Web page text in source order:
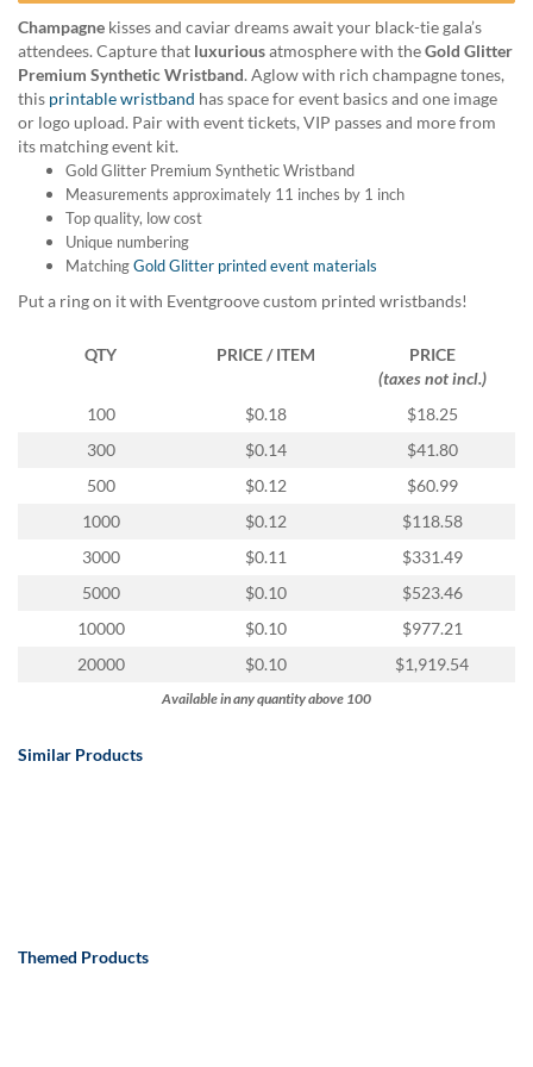
cannot
proceed,
they
can
contact
friendly
customer
support
phone
products@eventgroove.com.
Champagne kisses and caviar dreams await your black-tie gala’s
attendees. Capture that luxuriousatmosphere with theGold Glitter
Premium Synthetic Wristband. Aglow with rich champagne tones,
this printable wristband has space for event basics and one image
or logo upload. Pair with event tickets, VIP passes and more from
its matching event kit.
Gold Glitter Premium Synthetic Wristband
Measurements approximately 11 inches by 1 inch
Top quality, low cost
Unique numbering
MatchingGold Glitter printed event materials
Put a ring on it with Eventgroove custom printed wristbands!
QTY PRICE / ITEM
PRICE
(taxes not incl.)
100
$0.18
$18.25
300
$0.14
$41.80
500
$0.12
$60.99
1000
$0.12
$118.58
3000
$0.11
$331.49
5000
$0.10
$523.46
10000
$0.10
$977.21
20000
$0.10 $1,919.54
Available in any quantity above 100
Similar Products
Themed Products